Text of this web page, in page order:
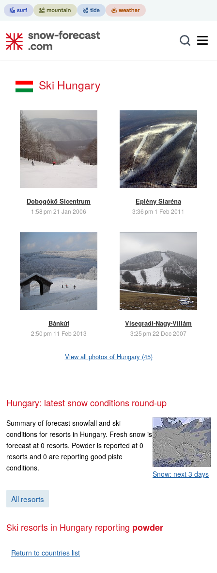
Ski Hungary
Dobogókő Sícentrum
1:58 pm 21 Jan 2006
Eplény Síaréna
3:36 pm 1 Feb 2011
Bánkút
2:50 pm 11 Feb 2013
Visegradi-Nagy-Villám
3:25 pm 22 Dec 2007
View all photos of Hungary (45)
Hungary: latest snow conditions round-up
Snow: next 3 days
Summary of forecast snowfall and ski
conditions for resorts in Hungary. Fresh snow is
forecast at 0 resorts. Powder is reported at 0
resorts and 0 are reporting good piste
conditions.
All resorts
Ski resorts in Hungary reporting powder
Return to countries list